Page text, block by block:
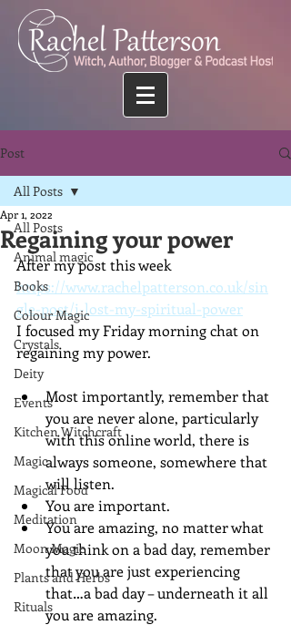
Post
All Posts
Animal magic
Books
Colour Magic
Crystals
Deity
Events
Kitchen Witchcraft
Magic
Magical Food
Meditation
Moon Magic
Plants and Herbs
Rituals
All Posts
Regaining your power
Apr 1, 2022
After my post this week
https://www.rachelpatterson.co.uk/sin
gle-post/i-lost-my-spiritual-power
I focused my Friday morning chat on
regaining my power.
Most importantly, remember that
you are never alone, particularly
with this online world, there is
always someone, somewhere that
will listen.
You are important.
You are amazing, no matter what
you think on a bad day, remember
that you are just experiencing
that…a bad day – underneath it all
you are amazing.